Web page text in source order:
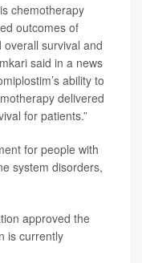
chemotherapy
outcomes of
survival and
said in a news
ability to
delivered
for patients.”
for people with
system disorders,
approved the
is currently